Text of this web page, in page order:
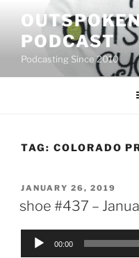
contentPODCAST
Podcasting Since 2010
TAG: COLORADO
POSTED
ON
JANUARY 26, 2019
shoe #437 –
Audio
00:00